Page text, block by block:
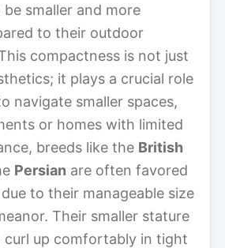
smaller and more
to their outdoor
compactness is not just
it plays a crucial role
navigate smaller spaces,
or homes with limited
breeds like the British
Persian are often favored
to their manageable size
Their smaller stature
curl up comfortably in tight